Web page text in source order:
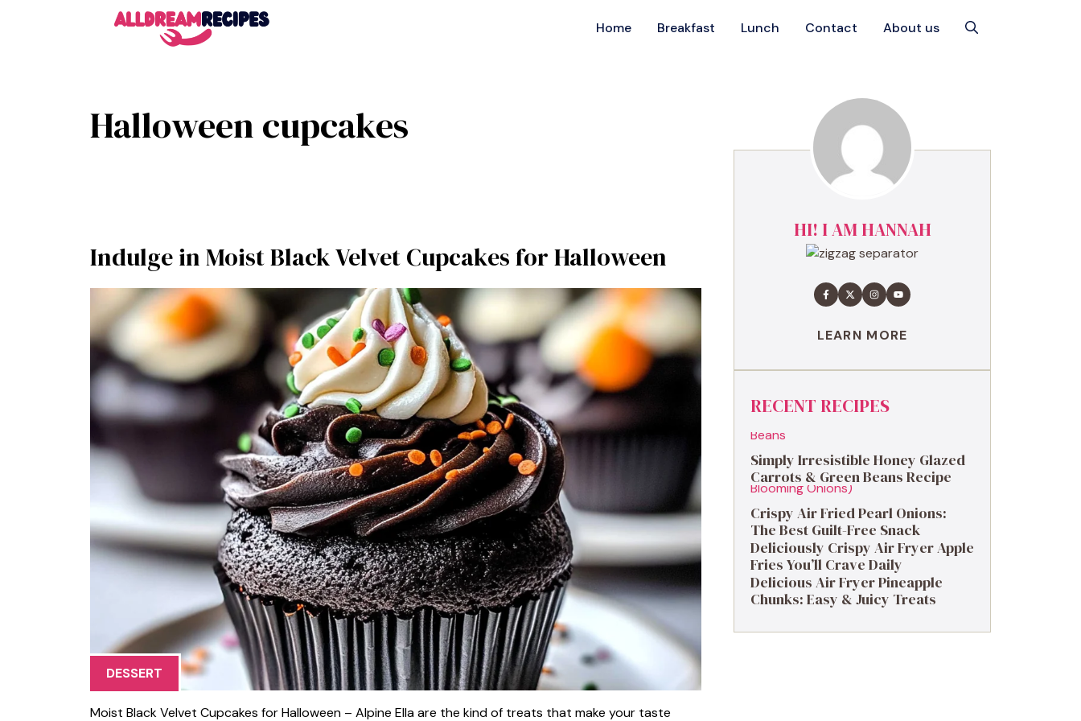
Home Breakfast Lunch Contact About us
Halloween cupcakes
Indulge in Moist Black Velvet Cupcakes for Halloween
DESSERT
Moist Black Velvet Cupcakes for Halloween – Alpine Ella are the kind of treats that make your taste
HI! I AM HANNAH
LEARN MORE
RECENT RECIPES
Simply Irresistible Honey Glazed
Carrots & Green Beans Recipe
Crispy Air Fried Pearl Onions:
The Best Guilt-Free Snack
Deliciously Crispy Air Fryer Apple
Fries You’ll Crave Daily
Delicious Air Fryer Pineapple
Chunks: Easy & Juicy Treats